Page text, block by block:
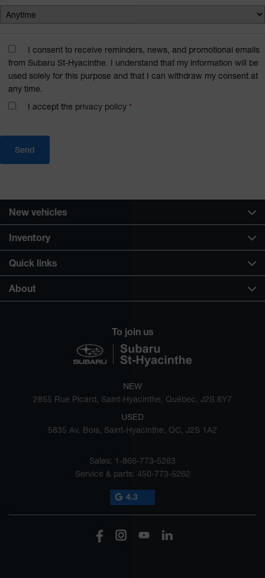
I consent to receive reminders, news, and promotional emails
from Subaru St-Hyacinthe. I understand that my information will be
used solely for this purpose and that I can withdraw my consent at
any time.
I accept the privacy policy *
To join us
NEW
2855 Rue Picard, Saint-Hyacinthe, Québec, J2S 8Y7
USED
5835 Av. Bois, Saint-Hyacinthe, QC, J2S 1A2
Sales: 1-866-773-5263
Service & parts: 450-773-5262
4.3
New vehicles
Inventory
Quick links
About